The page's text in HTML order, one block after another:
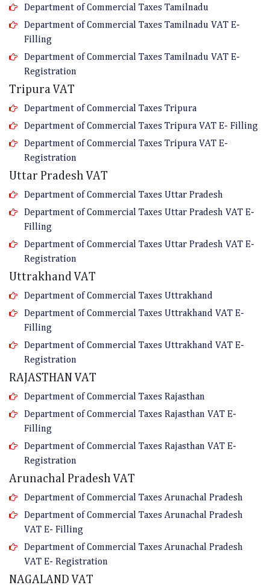
Department of Commercial Taxes Tamilnadu
Department of Commercial Taxes Tamilnadu VAT E-
Filling
Department of Commercial Taxes Tamilnadu VAT E-
Registration
Tripura VAT
Department of Commercial Taxes Tripura
Department of Commercial Taxes Tripura VAT E- Filling
Department of Commercial Taxes Tripura VAT E-
Registration
Uttar Pradesh VAT
Department of Commercial Taxes Uttar Pradesh
Department of Commercial Taxes Uttar Pradesh VAT E-
Filling
Department of Commercial Taxes Uttar Pradesh VAT E-
Registration
Uttrakhand VAT
Department of Commercial Taxes Uttrakhand
Department of Commercial Taxes Uttrakhand VAT E-
Filling
Department of Commercial Taxes Uttrakhand VAT E-
Registration
RAJASTHAN VAT
Department of Commercial Taxes Rajasthan
Department of Commercial Taxes Rajasthan VAT E-
Filling
Department of Commercial Taxes Rajasthan VAT E-
Registration
Arunachal Pradesh VAT
Department of Commercial Taxes Arunachal Pradesh
Department of Commercial Taxes Arunachal Pradesh
VAT E- Filling
Department of Commercial Taxes Arunachal Pradesh
VAT E- Registration
NAGALAND VAT